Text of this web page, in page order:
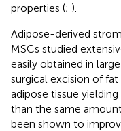
properties (; ).
Adipose-derived
MSCs studied
easily obtained in
surgical excision of
adipose tissue
than the same
been shown to